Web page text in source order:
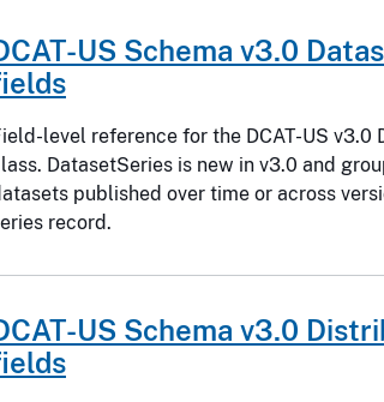
US Schema v3.0
level reference for the DCAT-US v3.0
DatasetSeries is new in v3.0 and
published over time or across
record.
US Schema v3.0